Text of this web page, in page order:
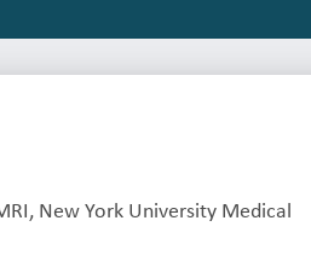
New York University Medical